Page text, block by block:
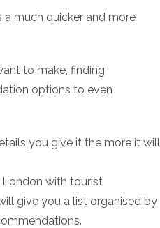
much quicker and more
to make, finding
options to even
you give it the more it will
London with tourist
give you a list organised by